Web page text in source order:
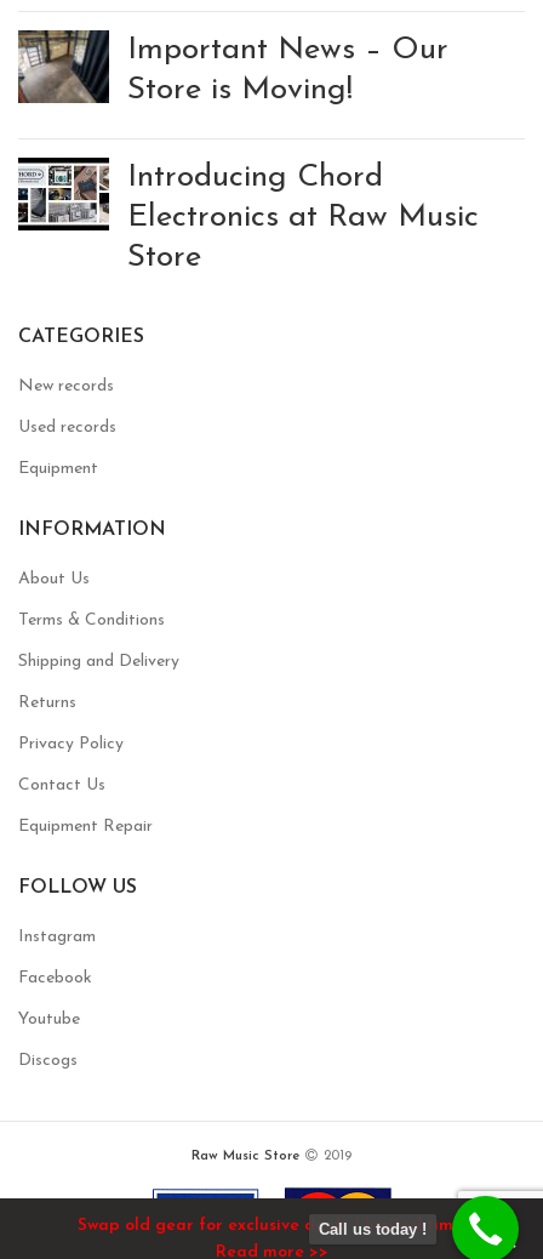
Important News – Our
Store is Moving!
Introducing Chord
Electronics at Raw Music
Store
CATEGORIES
New records
Used records
Equipment
INFORMATION
About Us
Terms & Conditions
Shipping and Delivery
Returns
Privacy Policy
Contact Us
Equipment Repair
FOLLOW US
Instagram
Facebook
Youtube
Discogs
Raw Music Store 2019
Call us today !
Swap old gear for exclusive deals / limited time!
Read more >>